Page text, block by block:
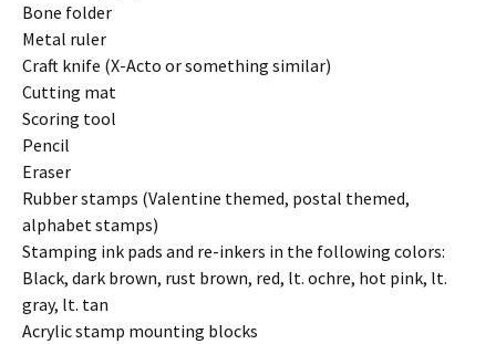
Bone folder
Metal ruler
Craft knife (X-Acto or something similar)
Cutting mat
Scoring tool
Pencil
Eraser
Rubber stamps (Valentine themed, postal themed,
alphabet stamps)
Stamping ink pads and re-inkers in the following colors:
Black, dark brown, rust brown, red, lt. ochre, hot pink, lt.
gray, lt. tan
Acrylic stamp mounting blocks